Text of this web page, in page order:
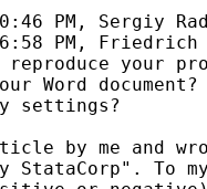
PM, Sergiy
PM, Friedrich
your
Word
settings?
by me and
StataCorp". To